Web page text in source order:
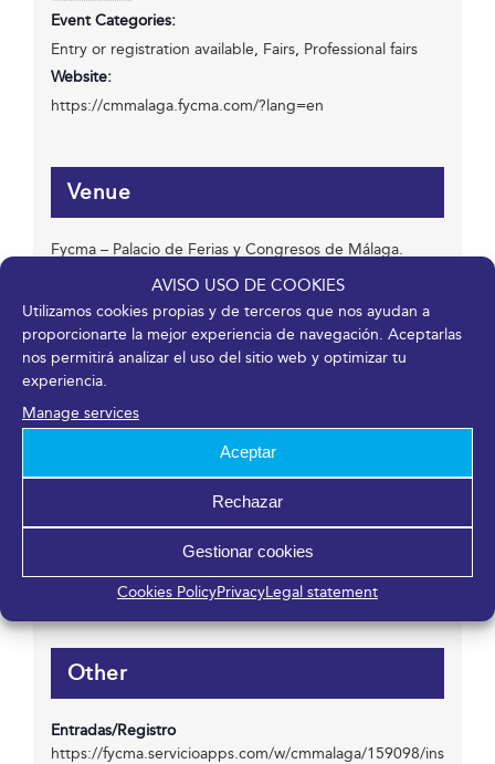
AVISO USO DE COOKIES
Utilizamos cookies propias y de terceros que nos ayudan a
proporcionarte la mejor experiencia de navegación. Aceptarlas
nos permitirá analizar el uso del sitio web y optimizar tu
experiencia.
Manage services
Aceptar
Rechazar
Gestionar cookies
Cookies PolicyPrivacyLegal statement
Event Categories:
Entry or registration available, Fairs, Professional fairs
Website:
https://cmmalaga.fycma.com/?lang=en
Venue
Fycma – Palacio de Ferias y Congresos de Málaga.
Avenida Ortega y Gasset, 201
Málaga 29006 España
Organizer
Phone
Email
View Organizer Website
Other
Entradas/Registro
https://fycma.servicioapps.com/w/cmmalaga/159098/ins